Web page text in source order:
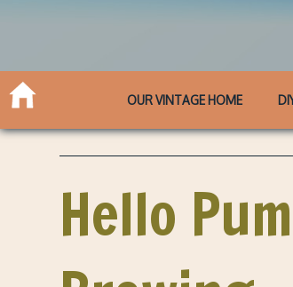
OUR VINTAGE HOME
Hello